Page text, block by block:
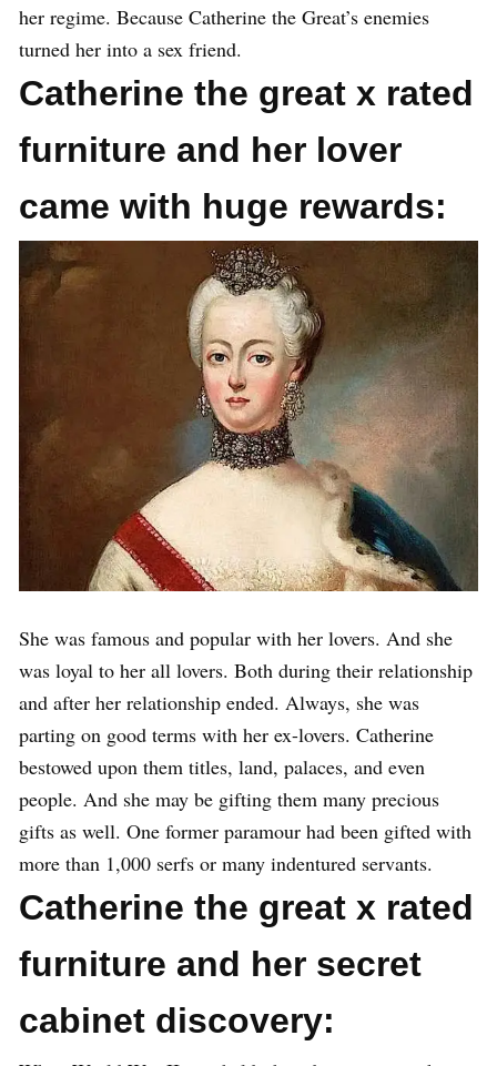
her regime. Because Catherine the Great’s enemies
turned her into a sex friend.
Catherine the great x rated
furniture and her lover
came with huge rewards:
She was famous and popular with her lovers. And she
was loyal to her all lovers. Both during their relationship
and after her relationship ended. Always, she was
parting on good terms with her ex-lovers. Catherine
bestowed upon them titles, land, palaces, and even
people. And she may be gifting them many precious
gifts as well. One former paramour had been gifted with
more than 1,000 serfs or many indentured servants.
Catherine the great x rated
furniture and her secret
cabinet discovery: